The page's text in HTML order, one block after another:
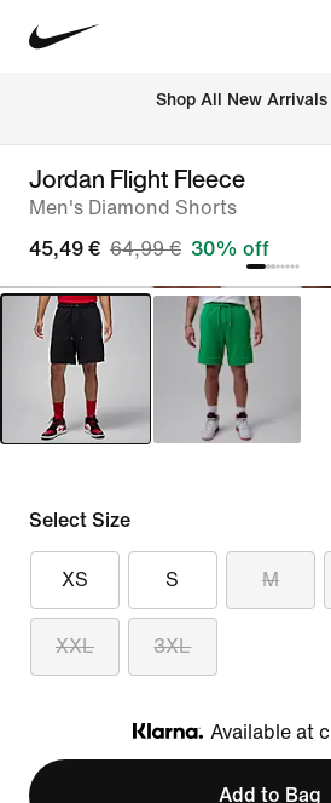
Shop All New Arrivals
Jordan Flight Fleece
Men's Diamond Shorts
45,49 € 64,99 € 30% off
Select Size
XS S M
XXL 3XL
Klarna
Available at
Add to Bag